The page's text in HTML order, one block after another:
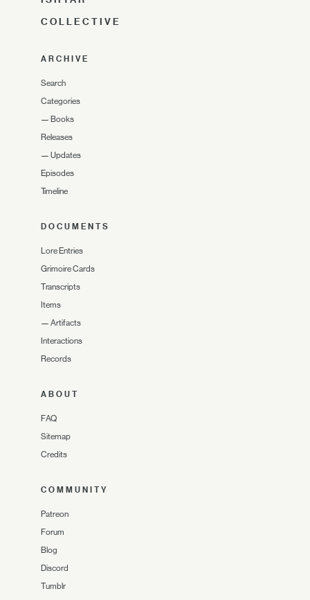
COLLECTIVE
ARCHIVE
Search
Categories
— Books
Releases
— Updates
Episodes
Timeline
DOCUMENTS
Lore Entries
Grimoire Cards
Transcripts
Items
— Artifacts
Interactions
Records
ABOUT
FAQ
Sitemap
Credits
COMMUNITY
Patreon
Forum
Blog
Discord
Tumblr